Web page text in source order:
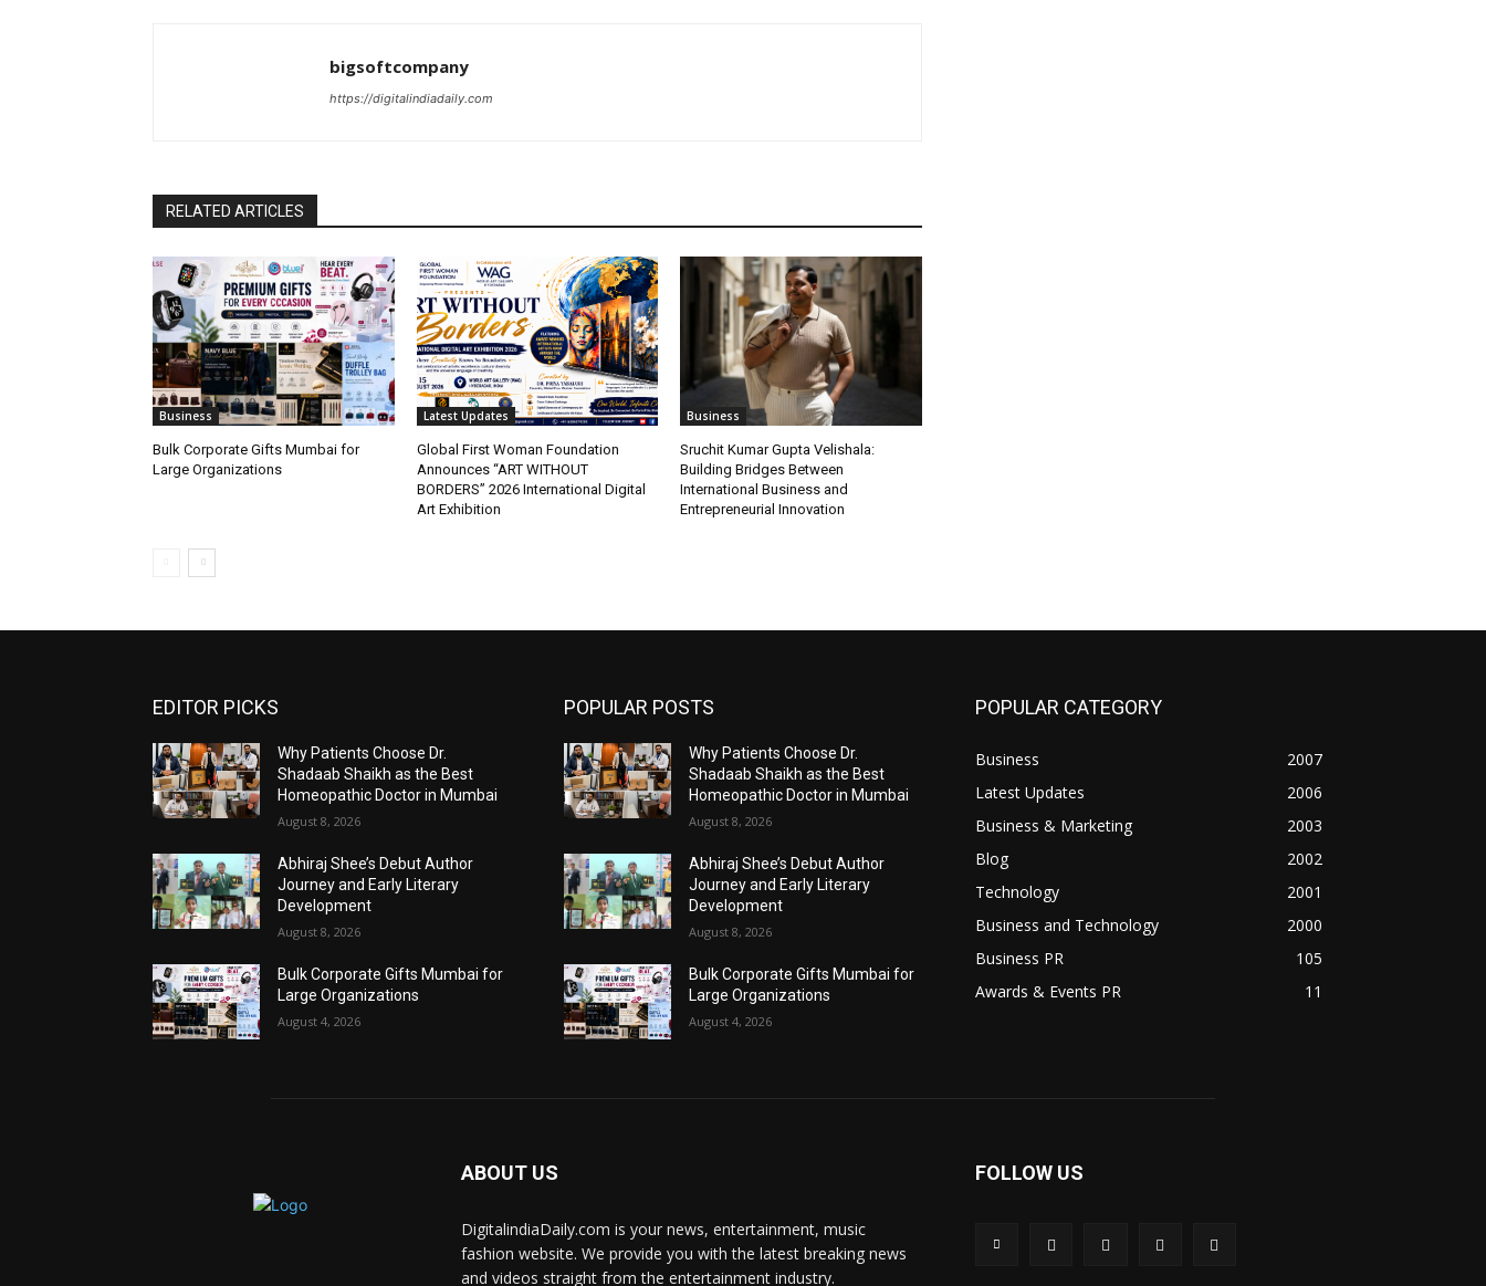
bigsoftcompany
https://digitalindiadaily.com
RELATED ARTICLES
Business
Bulk Corporate Gifts Mumbai for
Large Organizations
Latest Updates
Global First Woman Foundation
Announces “ART WITHOUT
BORDERS” 2026 International Digital
Art Exhibition
Business
Sruchit Kumar Gupta Velishala:
Building Bridges Between
International Business and
Entrepreneurial Innovation
EDITOR PICKS
Why Patients Choose Dr.
Shadaab Shaikh as the Best
Homeopathic Doctor in Mumbai
August 8, 2026
Abhiraj Shee’s Debut Author
Journey and Early Literary
Development
August 8, 2026
Bulk Corporate Gifts Mumbai for
Large Organizations
August 4, 2026
POPULAR POSTS
Why Patients Choose Dr.
Shadaab Shaikh as the Best
Homeopathic Doctor in Mumbai
August 8, 2026
Abhiraj Shee’s Debut Author
Journey and Early Literary
Development
August 8, 2026
Bulk Corporate Gifts Mumbai for
Large Organizations
August 4, 2026
POPULAR CATEGORY
Business
2007
Latest Updates
2006
Business & Marketing
2003
Blog
2002
Technology
2001
Business and Technology
2000
Business PR
105
Awards & Events PR
11
ABOUT US
DigitalindiaDaily.com is your news, entertainment, music
fashion website. We provide you with the latest breaking news
and videos straight from the entertainment industry.
FOLLOW US